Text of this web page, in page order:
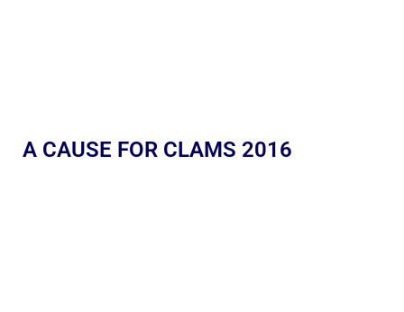
A CAUSE FOR CLAMS 2016